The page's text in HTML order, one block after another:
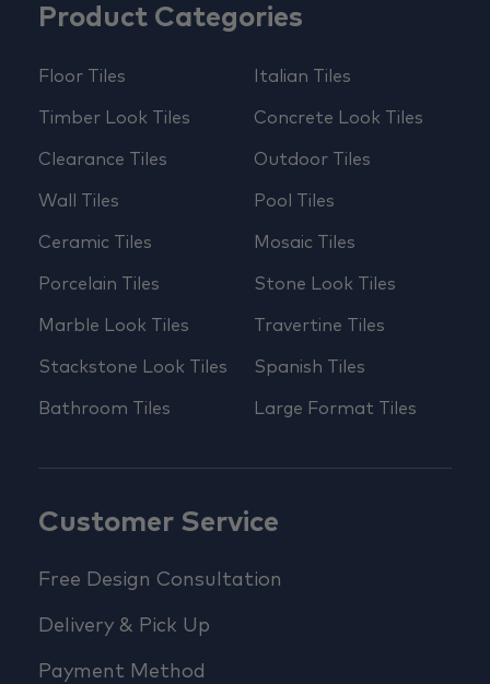
Product Categories
Floor Tiles
Timber Look Tiles
Clearance Tiles
Wall Tiles
Ceramic Tiles
Porcelain Tiles
Marble Look Tiles
Stackstone Look Tiles
Bathroom Tiles
Italian Tiles
Concrete Look Tiles
Outdoor Tiles
Pool Tiles
Mosaic Tiles
Stone Look Tiles
Travertine Tiles
Spanish Tiles
Large Format Tiles
Customer Service
Free Design Consultation
Delivery & Pick Up
Payment Method